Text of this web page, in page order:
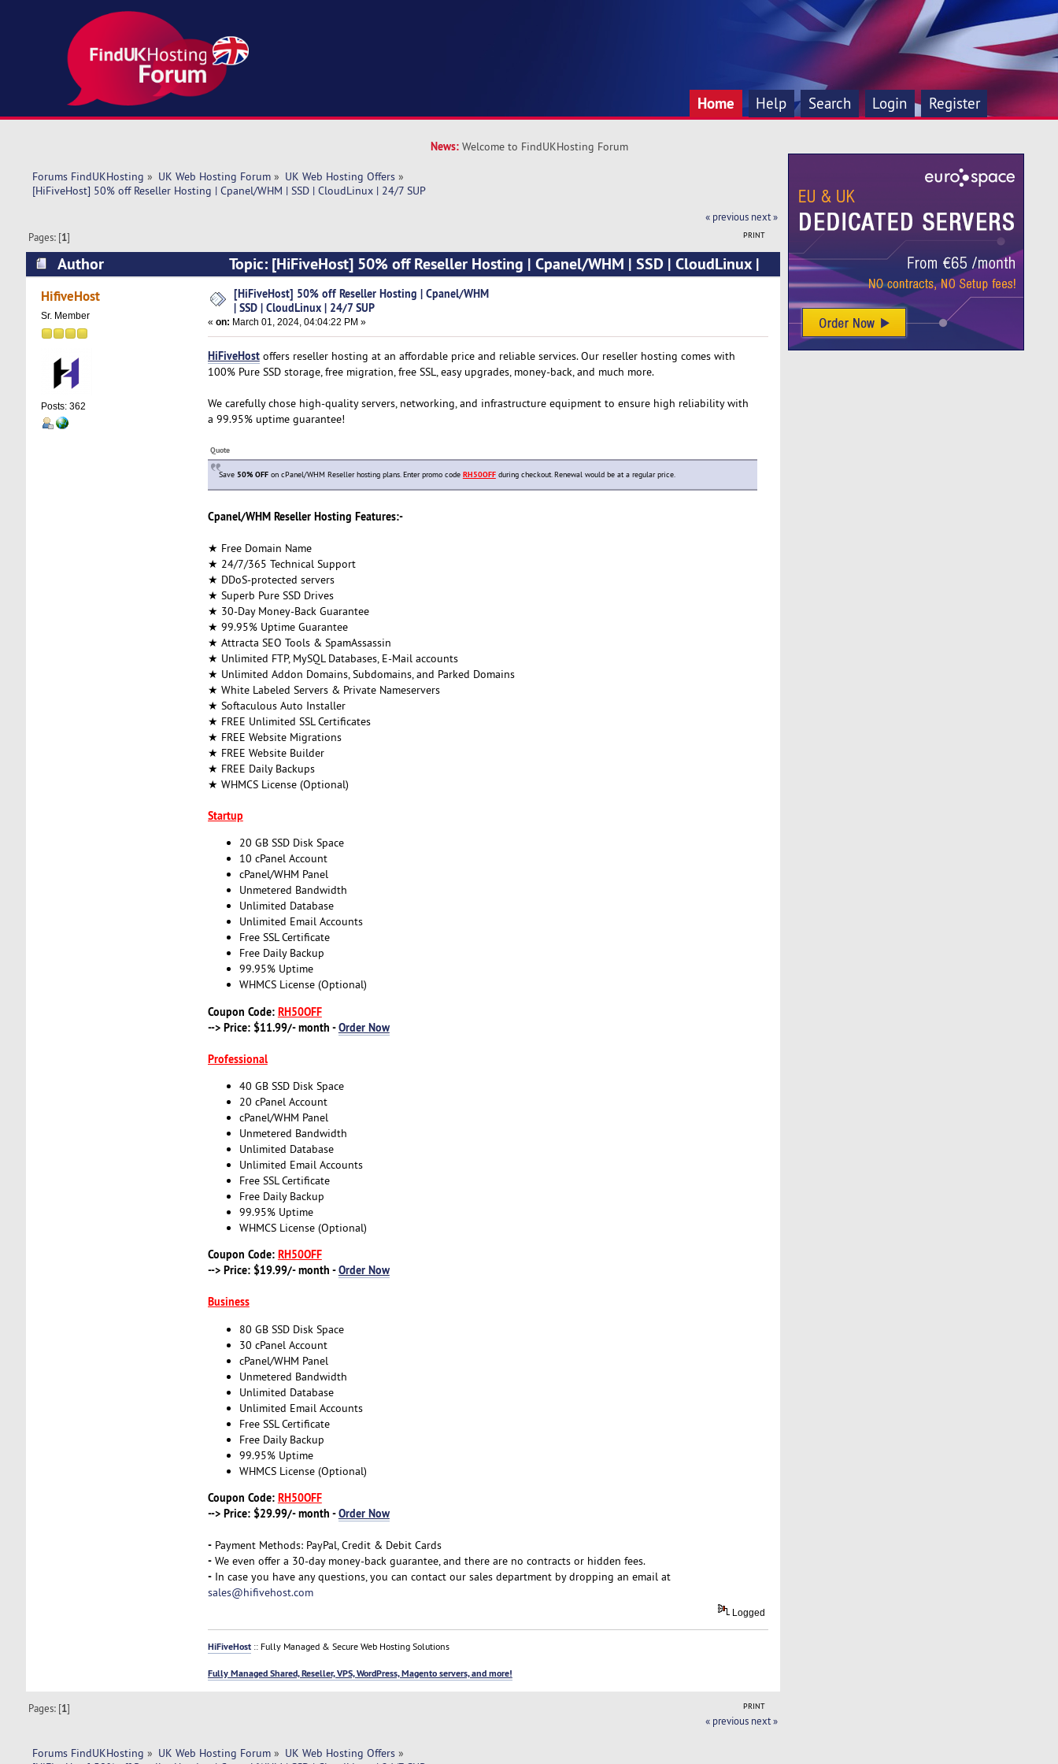
Home Help Search Login Register
News: Welcome to FindUKHosting Forum
Forums FindUKHosting » UK Web Hosting Forum» UK Web Hosting Offers»
[HiFiveHost] 50% off Reseller Hosting | Cpanel/WHM | SSD | CloudLinux | 24/7 SUP
« previous next »
PRINT
Pages: [1]
Author
Topic: [HiFiveHost] 50% off Reseller Hosting | Cpanel/WHM | SSD | CloudLinux |
24/7 SUP (Read 5403 times)
HifiveHost
Sr. Member
Posts: 362
[HiFiveHost] 50% off Reseller Hosting | Cpanel/WHM
| SSD | CloudLinux | 24/7 SUP
« on: March 01, 2024, 04:04:22 PM »
HiFiveHostoffers reseller hosting at an affordable price and reliable services. Our reseller hosting comes with
100% Pure SSD storage, free migration, free SSL, easy upgrades, money-back, and much more.
We carefully chose high-quality servers, networking, and infrastructure equipment to ensure high reliability with
a 99.95% uptime guarantee!
Quote
Save 50% OFFon cPanel/WHM Reseller hosting plans. Enter promo code RH50OFFduring checkout. Renewal would be at a regular price.
Cpanel/WHM Reseller Hosting Features:-
★ Free Domain Name
★ 24/7/365 Technical Support
★ DDoS-protected servers
★ Superb Pure SSD Drives
★ 30-Day Money-Back Guarantee
★ 99.95% Uptime Guarantee
★ Attracta SEO Tools & SpamAssassin
★ Unlimited FTP, MySQL Databases, E-Mail accounts
★ Unlimited Addon Domains, Subdomains, and Parked Domains
★ White Labeled Servers & Private Nameservers
★ Softaculous Auto Installer
★ FREE Unlimited SSL Certificates
★ FREE Website Migrations
★ FREE Website Builder
★ FREE Daily Backups
★ WHMCS License (Optional)
Startup
20 GB SSD Disk Space
10 cPanel Account
cPanel/WHM Panel
Unmetered Bandwidth
Unlimited Database
Unlimited Email Accounts
Free SSL Certificate
Free Daily Backup
99.95% Uptime
WHMCS License (Optional)
Coupon Code: RH50OFF
--> Price: $11.99/- month -Order Now
Professional
40 GB SSD Disk Space
20 cPanel Account
cPanel/WHM Panel
Unmetered Bandwidth
Unlimited Database
Unlimited Email Accounts
Free SSL Certificate
Free Daily Backup
99.95% Uptime
WHMCS License (Optional)
Coupon Code: RH50OFF
--> Price: $19.99/- month -Order Now
Business
80 GB SSD Disk Space
30 cPanel Account
cPanel/WHM Panel
Unmetered Bandwidth
Unlimited Database
Unlimited Email Accounts
Free SSL Certificate
Free Daily Backup
99.95% Uptime
WHMCS License (Optional)
Coupon Code: RH50OFF
--> Price: $29.99/- month -Order Now
-Payment Methods: PayPal, Credit & Debit Cards
-We even offer a 30-day money-back guarantee, and there are no contracts or hidden fees.
-In case you have any questions, you can contact our sales department by dropping an email at
sales@hifivehost.com
Logged
HiFiveHost:: Fully Managed & Secure Web Hosting Solutions
Fully Managed Shared, Reseller, VPS, WordPress, Magento servers, and more!
PRINT
Pages: [1]
« previous next »
Forums FindUKHosting » UK Web Hosting Forum» UK Web Hosting Offers»